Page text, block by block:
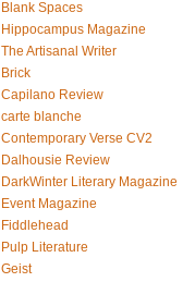
Blank Spaces
Hippocampus Magazine
The Artisanal Writer
Brick
Capilano Review
carte blanche
Contemporary Verse CV2
Dalhousie Review
DarkWinter Literary Magazine
Event Magazine
Fiddlehead
Pulp Literature
Geist